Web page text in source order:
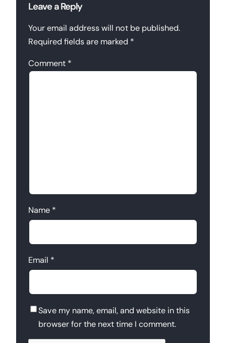
Leave a Reply
Your email address will not be published.
Required fields are marked *
Comment *
Name *
Email *
Save my name, email, and website in this
browser for the next time I comment.